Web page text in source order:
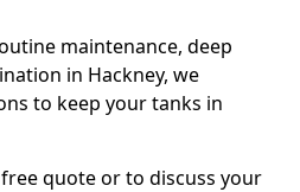
maintenance, deep
in Hackney, we
to keep your tanks in
quote or to discuss your